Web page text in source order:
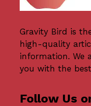
Gravity Bird is
high-quality
information. We
you with the
Follow Us